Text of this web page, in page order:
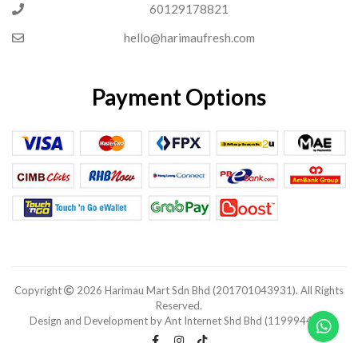
60129178821
hello@harimaufresh.com
Payment Options
Copyright
2026 Harimau Mart Sdn Bhd (201701043931). All Rights
Reserved.
Design and Development by Ant Internet Shd Bhd (1199944-V).